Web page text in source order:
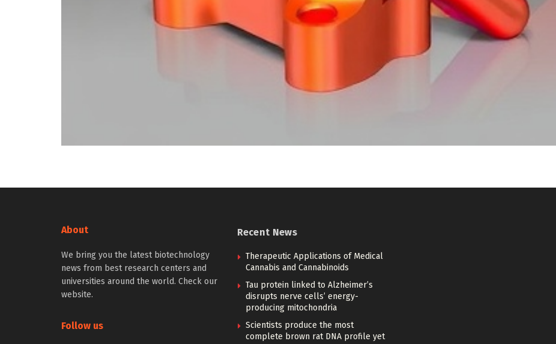
About
We bring you the latest biotechnology
news from best research centers and
universities around the world. Check our
website.
Follow us
Recent News
Therapeutic Applications of Medical
Cannabis and Cannabinoids
Tau protein linked to Alzheimer’s
disrupts nerve cells’ energy-
producing mitochondria
Scientists produce the most
complete brown rat DNA profile yet